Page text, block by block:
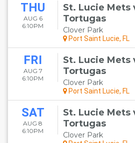
THU
AUG 6
6:10PM
St. Lucie Mets
Tortugas
Clover Park
Port Saint Lucie, FL
FRI
AUG 7
6:10PM
St. Lucie Mets
Tortugas
Clover Park
Port Saint Lucie, FL
SAT
AUG 8
6:10PM
St. Lucie Mets
Tortugas
Clover Park